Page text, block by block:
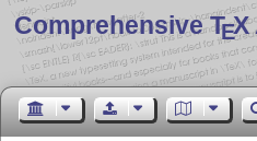
Comprehensive TEX